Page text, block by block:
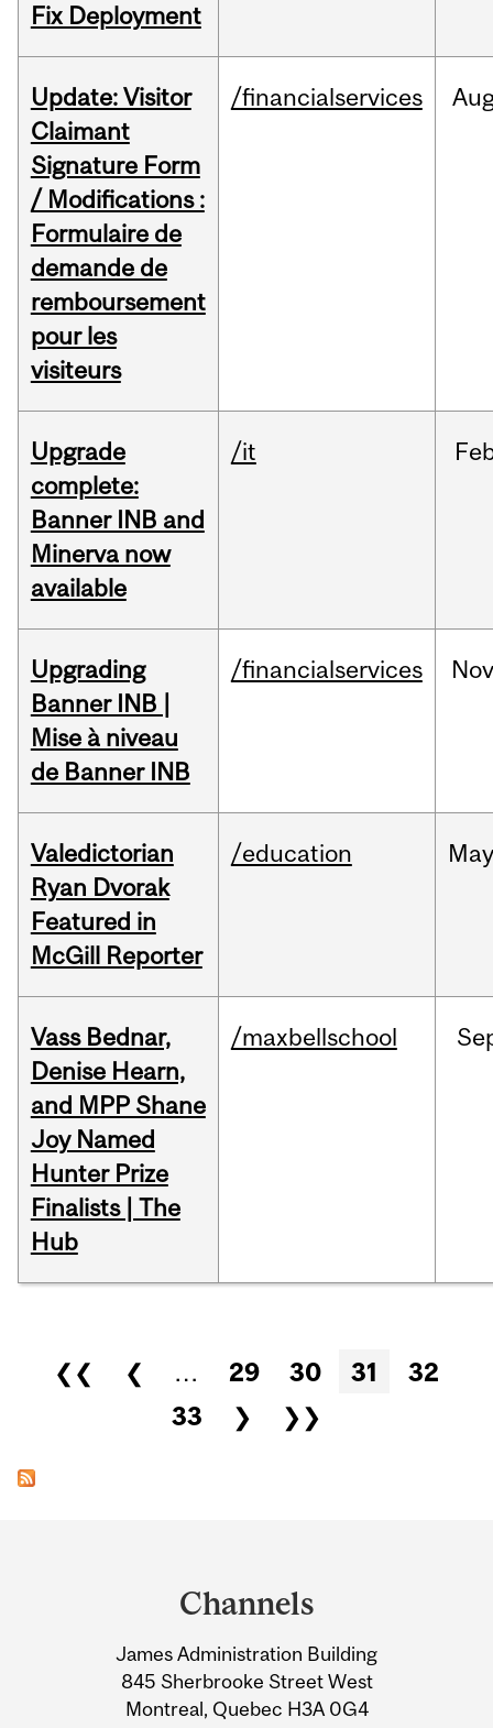
Fix Deployment
Update: Visitor
Claimant
Signature Form
/ Modifications :
Formulaire de
demande de
remboursement
pour les
visiteurs
/financialservices
Upgrade
complete:
Banner INB and
Minerva now
available
/it
Upgrading
Banner INB |
Mise à niveau
de Banner INB
/financialservices
Valedictorian
Ryan Dvorak
Featured in
McGill Reporter
/education
Vass Bednar,
Denise Hearn,
and MPP Shane
Joy Named
Hunter Prize
Finalists | The
Hub
/maxbellschool
Pages
❮❮ ❮ … 29 30 31
32
33
❯ ❯❯
Information
Channels
James Administration Building
845 Sherbrooke Street West
Montreal, Quebec H3A 0G4